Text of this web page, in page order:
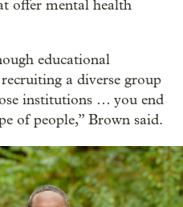
offer mental health
educational
a diverse group
institutions … you end
of people,” Brown said.